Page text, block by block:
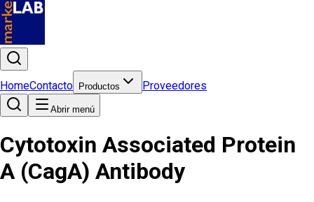
HomeContacto Productos Proveedores
Abrir menú
Cytotoxin Associated Protein
A (CagA) Antibody